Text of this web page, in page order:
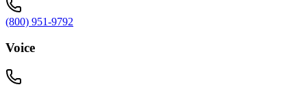
(800) 951-9792
Voice